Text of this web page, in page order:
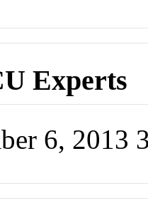
Experts
6, 2013